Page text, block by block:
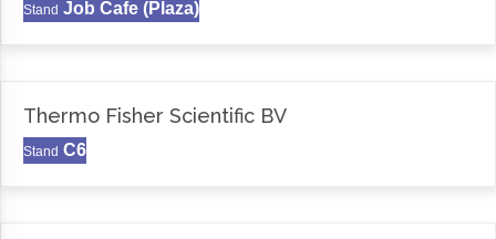
Stand Job Cafe (Plaza)
Thermo Fisher Scientific BV
Stand C6